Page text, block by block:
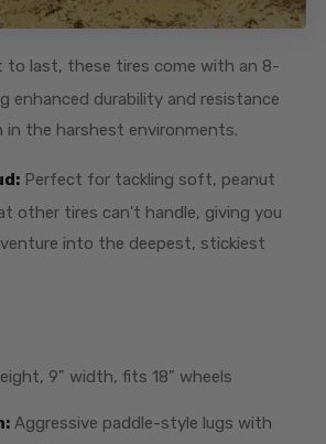
to last, these tires come with an 8-
enhanced durability and resistance
in the harshest environments.
Perfect for tackling soft, peanut
other tires can't handle, giving you
into the deepest, stickiest
9" width, fits 18" wheels
Aggressive paddle-style lugs with